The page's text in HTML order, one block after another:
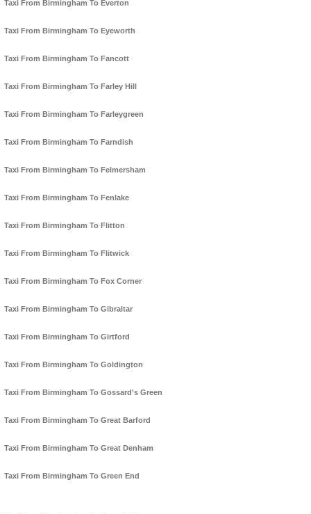
Taxi From Birmingham To Everton
Taxi From Birmingham To Eyeworth
Taxi From Birmingham To Fancott
Taxi From Birmingham To Farley Hill
Taxi From Birmingham To Farleygreen
Taxi From Birmingham To Farndish
Taxi From Birmingham To Felmersham
Taxi From Birmingham To Fenlake
Taxi From Birmingham To Flitton
Taxi From Birmingham To Flitwick
Taxi From Birmingham To Fox Corner
Taxi From Birmingham To Gibraltar
Taxi From Birmingham To Girtford
Taxi From Birmingham To Goldington
Taxi From Birmingham To Gossard's Green
Taxi From Birmingham To Great Barford
Taxi From Birmingham To Great Denham
Taxi From Birmingham To Green End